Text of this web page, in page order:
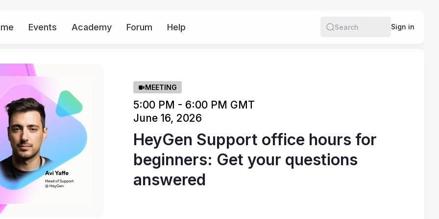
Events Academy Forum Help Search
Sign in
MEETING
5:00 PM - 6:00 PM GMT
June 16, 2026
HeyGen Support office hours for
beginners: Get your questions
answered